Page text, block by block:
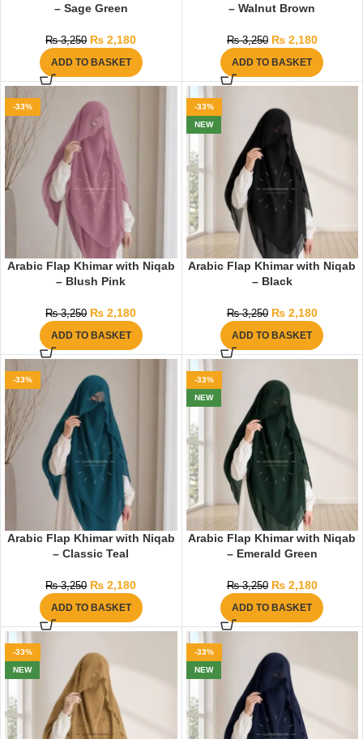
– Sage Green
₨3,250 ₨ 2,180
ADD TO BASKET
– Walnut Brown
₨3,250 ₨2,180
ADD TO BASKET
-33%
Arabic Flap Khimar with Niqab
– Blush Pink
₨3,250 ₨ 2,180
ADD TO BASKET
-33%
NEW
Arabic Flap Khimar with Niqab
– Black
₨3,250 ₨2,180
ADD TO BASKET
-33%
Arabic Flap Khimar with Niqab
– Classic Teal
₨3,250 ₨ 2,180
ADD TO BASKET
-33%
NEW
Arabic Flap Khimar with Niqab
– Emerald Green
₨3,250 ₨2,180
ADD TO BASKET
-33%
NEW
-33%
NEW